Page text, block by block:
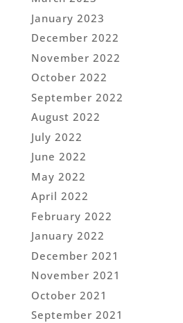
January 2023
December 2022
November 2022
October 2022
September 2022
August 2022
July 2022
June 2022
May 2022
April 2022
February 2022
January 2022
December 2021
November 2021
October 2021
September 2021